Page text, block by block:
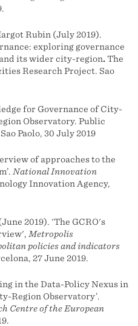
Rubin (July 2019).
exploring governance
its wider city-region. The
Research Project. Sao
for Governance of City-
Observatory. Public
Paolo, 30 July 2019
of approaches to the
National Innovation
Innovation Agency,
2019). 'The GCRO's
Metropolis
policies and indicators
27 June 2019.
in the Data-Policy Nexus in
Region Observatory’.
Centre of the European